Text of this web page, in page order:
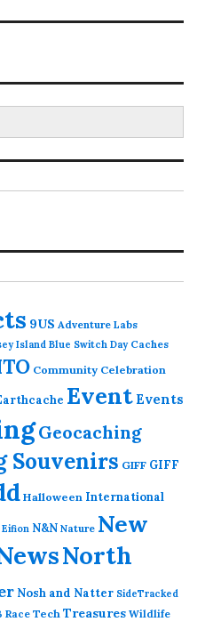
9US Adventure Labs
Island Blue Switch Day Caches
Community Celebration
Event Events
Geocaching
Souvenirs GIFF GIFF
Halloween International
N&N Nature New
North
Nosh and Natter SideTracked
RaceTech Treasures Wildlife